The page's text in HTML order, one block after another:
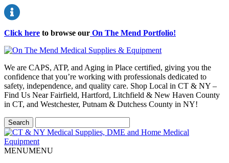
Click here to browse our On The Mend Portfolio!
We are CAPS, ATP, and Aging in Place certified, giving you the
confidence that you’re working with professionals dedicated to
safety, independence, and quality care. Shop Local in CT & NY –
Find Us Near Fairfield, Hartford, Litchfield & New Haven County
in CT, and Westchester, Putnam & Dutchess County in NY!
MENUMENU